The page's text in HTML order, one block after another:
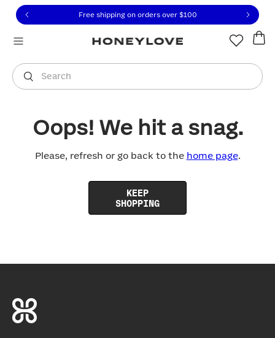
to view our Accessibility Statement or contact us
to content
Free shipping on orders over $100
Search
You are shopping in
Oops! We hit a snag.
Please, refresh or go back to the home page.
KEEP
SHOPPING